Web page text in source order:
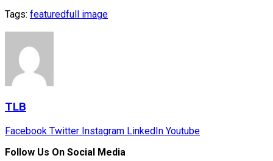
Tags: featuredfull image
TLB
Facebook Twitter Instagram LinkedIn Youtube
Follow Us On Social Media